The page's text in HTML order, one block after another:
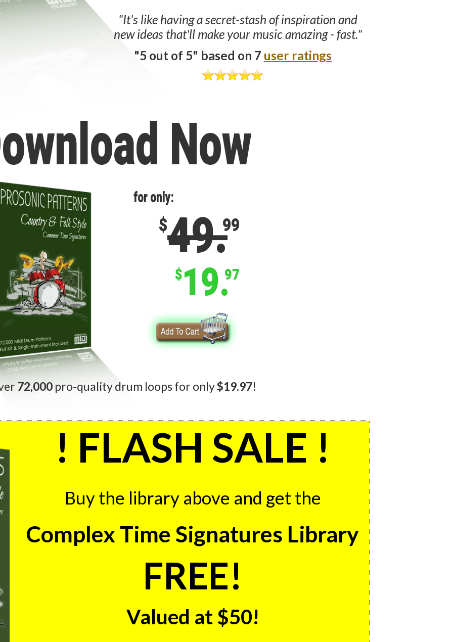
"It's like having a secret-stash of inspiration and
new ideas that'll make your music amazing - fast."
"5 out of 5" based on 7 user ratings
Now
for only:
$49.99
$19.97
72,000 pro-quality drum loops for only$19.97!
! FLASH SALE !
Buy the library above and get the
Complex Time Signatures Library
FREE!
Valued at $50!